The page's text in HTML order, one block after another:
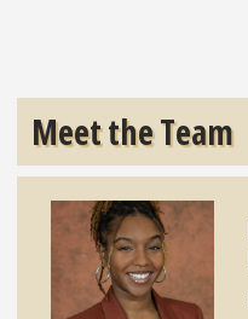
Meet the Team